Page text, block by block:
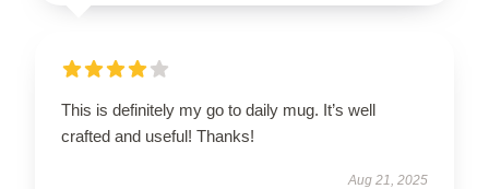
This is definitely my go to daily mug. It’s well
crafted and useful! Thanks!
Aug 21, 2025